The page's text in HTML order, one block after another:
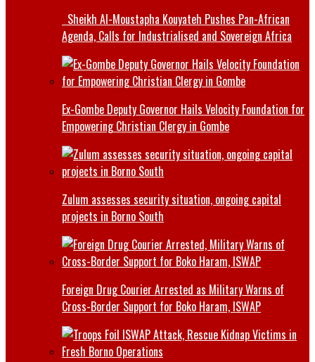
Sheikh Al-Moustapha Kouyateh Pushes Pan-African
Agenda, Calls for Industrialised and Sovereign Africa
Ex-Gombe Deputy Governor Hails Velocity Foundation for
Empowering Christian Clergy in Gombe
Zulum assesses security situation, ongoing capital
projects in Borno South
Foreign Drug Courier Arrested as Military Warns of
Cross-Border Support for Boko Haram, ISWAP